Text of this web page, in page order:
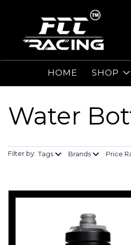
HOME SHOP
Water
Filter by: Tags Brands Price